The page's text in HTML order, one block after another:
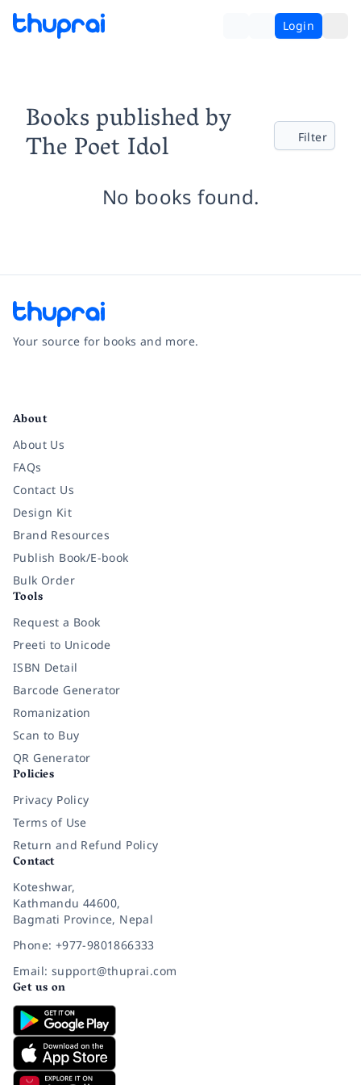
Login
Books published by
The Poet Idol Filter
No books found.
Your source for books and more.
About
About Us
FAQs
Contact Us
Design Kit
Brand Resources
Publish Book/E-book
Bulk Order
Tools
Request a Book
Preeti to Unicode
ISBN Detail
Barcode Generator
Romanization
Scan to Buy
QR Generator
Policies
Privacy Policy
Terms of Use
Return and Refund Policy
Contact
Koteshwar,
Kathmandu 44600,
Bagmati Province, Nepal
Phone: +977-9801866333
Email: support@thuprai.com
Get us on